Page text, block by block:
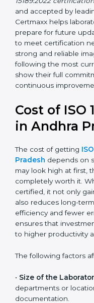
with the latest ISO
includes a focus on
digital lab systems,
Today, many
15189:2022 certification
and accepted by
Certmaxx helps
prepare for future
strong and reliable
By following the most
show their full
Cost of ISO
Pradesh
The cost of getting
Pradeshdepends on
completely worth it.
also reduces long-
better efficiency and
process ensures that